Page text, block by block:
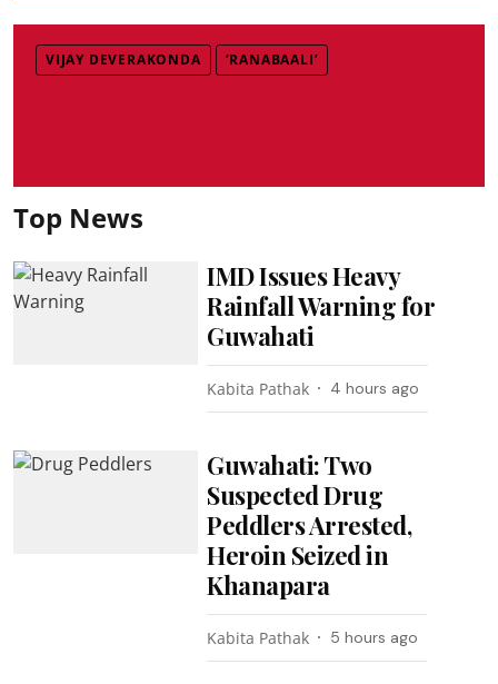
VIJAY DEVERAKONDA ‘RANABAALI’
Top News
IMD Issues Heavy
Rainfall Warning for
Guwahati
Kabita Pathak 4 hours ago
Guwahati: Two
Suspected Drug
Peddlers Arrested,
Heroin Seized in
Khanapara
Kabita Pathak 5 hours ago